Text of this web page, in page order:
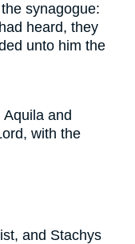
synagogue:
heard, they
unto him the
and
with the
and Stachys